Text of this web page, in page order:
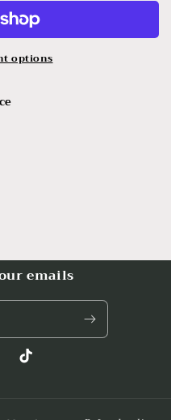
options
emails
TikTok